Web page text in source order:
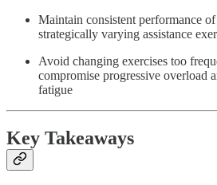
Maintain consistent performance
strategically varying assistance
Avoid changing exercises too
compromise progressive overload
fatigue
Key Takeaways